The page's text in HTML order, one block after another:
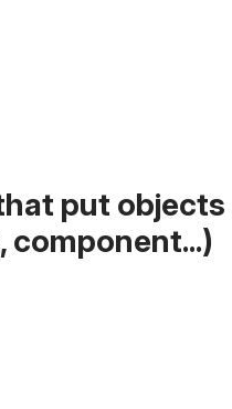
put objects
component...)